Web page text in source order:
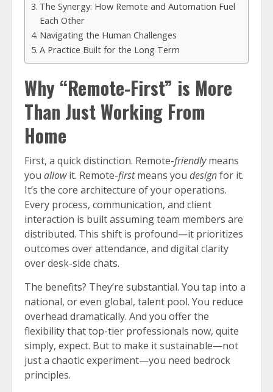
The Synergy: How Remote and Automation Fuel
Each Other
Navigating the Human Challenges
A Practice Built for the Long Term
Why “Remote-First” is More
Than Just Working From
Home
First, a quick distinction. Remote-friendlymeans
you allowit. Remote-firstmeans you designfor it.
It’s the core architecture of your operations.
Every process, communication, and client
interaction is built assuming team members are
distributed. This shift is profound—it prioritizes
outcomes over attendance, and digital clarity
over desk-side chats.
The benefits? They’re substantial. You tap into a
national, or even global, talent pool. You reduce
overhead dramatically. And you offer the
flexibility that top-tier professionals now, quite
simply, expect. But to make it sustainable—not
just a chaotic experiment—you need bedrock
principles.